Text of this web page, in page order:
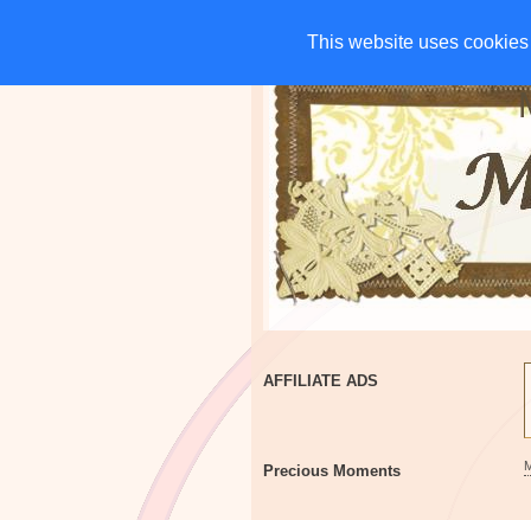
This website uses
This website uses
HOME CHARITIES
AFFILIATE ADS
Precious Moments